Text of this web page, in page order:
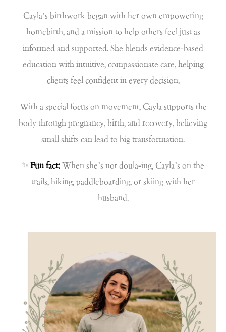
Cayla’s birthwork began with her own empowering
homebirth, and a mission to help others feel just as
informed and supported. She blends evidence-based
education with intuitive, compassionate care, helping
clients feel confident in every decision.
With a special focus on movement, Cayla supports the
body through pregnancy, birth, and recovery, believing
small shifts can lead to big transformation.
✨ Fun fact: When she’s not doula-ing, Cayla’s on the
trails, hiking, paddleboarding, or skiing with her
husband.